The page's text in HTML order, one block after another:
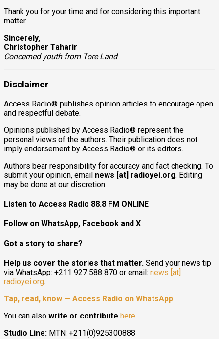
Thank you for your time and for considering this important
matter.
Sincerely,
Christopher Taharir
Concerned youth from Tore Land
Disclaimer
Access Radio® publishes opinion articles to encourage open
and respectful debate.
Opinions published by Access Radio® represent the
personal views of the authors. Their publication does not
imply endorsement by Access Radio® or its editors.
Authors bear responsibility for accuracy and fact checking. To
submit your opinion, email news [at] radioyei.org. Editing
may be done at our discretion.
Listen to Access Radio 88.8 FM ONLINE
Follow on WhatsApp, Facebook and X
Got a story to share?
Help us cover the stories that matter. Send your news tip
via WhatsApp: +211 927 588 870 or email: news [at]
radioyei.org.
Tap, read, know — Access Radio on WhatsApp
You can also write or contribute here.
Studio Line: MTN: +211(0)925300888